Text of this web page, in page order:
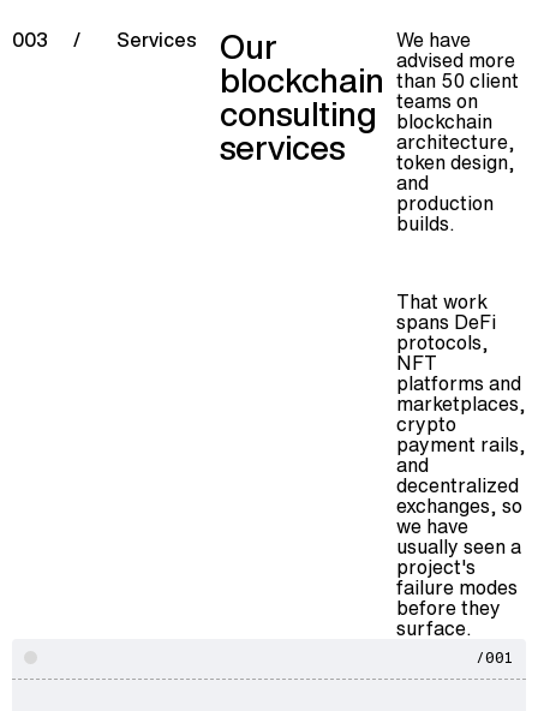
003 / Services Our
blockchain
consulting
services
We have
advised more
than 50 client
teams on
blockchain
architecture,
token design,
and
production
builds.
That work
spans DeFi
protocols,
NFT
platforms and
marketplaces,
crypto
payment rails,
and
decentralized
exchanges, so
we have
usually seen a
project's
failure modes
before they
surface.
/001